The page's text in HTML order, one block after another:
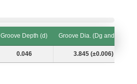
Groove Depth (d)
Groove Dia. (Dg and Tol.)
Groove Depth (d) Groove Dia. (Dg and Tol.)
0.046 3.845 (±0.006)